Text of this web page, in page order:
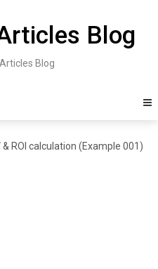
Blog
Blog
& ROI calculation (Example 001)